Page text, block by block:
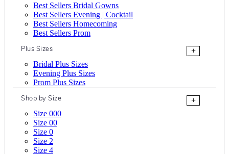
Best Sellers Bridal Gowns
Best Sellers Evening | Cocktail
Best Sellers Homecoming
Best Sellers Prom
Plus Sizes
+
Bridal Plus Sizes
Evening Plus Sizes
Prom Plus Sizes
Shop by Size
+
Size 000
Size 00
Size 0
Size 2
Size 4